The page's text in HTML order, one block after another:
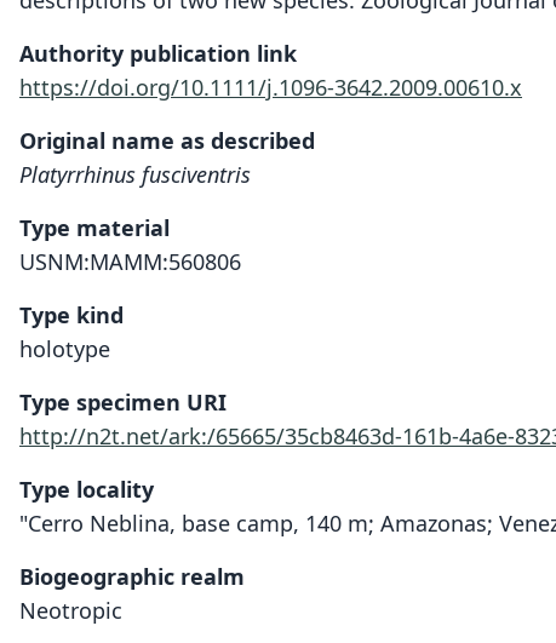
Authority publication link
https://doi.org/10.1111/j.1096-3642.2009.00610.x
Original name as described
Platyrrhinus fusciventris
Type material
USNM:MAMM:560806
Type kind
holotype
Type specimen URI
http://n2t.net/ark:/65665/35cb8463d-161b-4a6e-
Type locality
"Cerro Neblina, base camp, 140 m; Amazonas;
Biogeographic realm
Neotropic